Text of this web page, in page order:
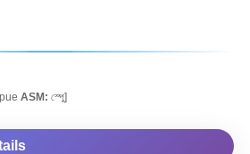
ASM: স্পুে]